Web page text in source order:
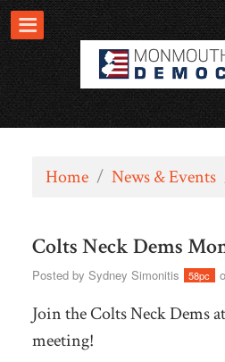
Home / News & Events
Colts Neck Dems
Posted by Sydney Simonitis 58pc
Join the Colts Neck Dems
meeting!